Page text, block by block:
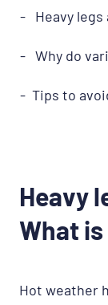
- Heavy legs
- Why do
- Tips to
Heavy
What
Hot weather